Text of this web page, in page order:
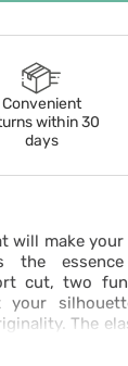
Convenient
within 30
days
will make
the
cut, two
your
The
ease of